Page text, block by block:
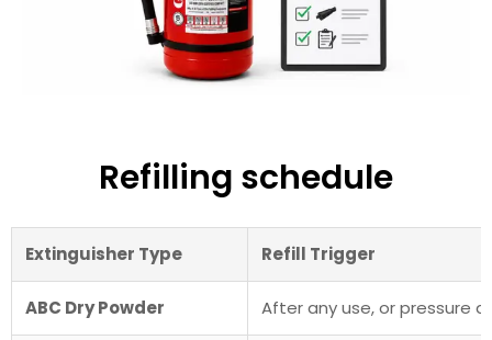
Refilling schedule
Extinguisher Type Refill Trigger
ABC Dry Powder After any use, or pressure